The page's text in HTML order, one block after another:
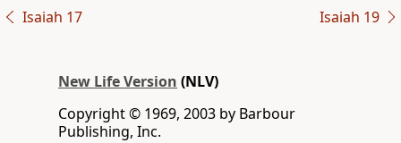
Isaiah 17 Isaiah 19
New Life Version (NLV)
Copyright © 1969, 2003 by Barbour
Publishing, Inc.